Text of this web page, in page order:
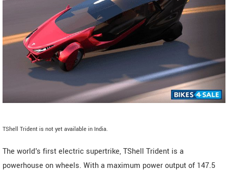
TShell Trident is not yet available in India.
The world's first electric supertrike, TShell Trident is a
powerhouse on wheels. With a maximum power output of 147.5